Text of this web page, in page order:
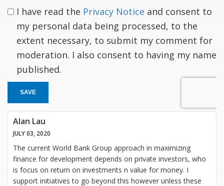
I have read the Privacy Notice and consent to
my personal data being processed, to the
extent necessary, to submit my comment for
moderation. I also consent to having my name
published.
SAVE
Alan Lau
JULY 03, 2020
The current World Bank Group approach in maximizing
finance for development depends on private investors, who
is focus on return on investments n value for money. I
support initiatives to go beyond this however unless these